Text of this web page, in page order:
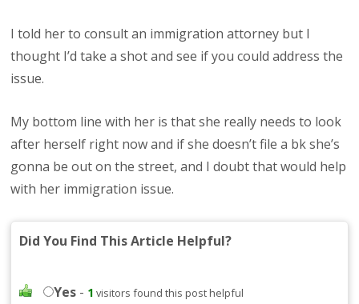
I told her to consult an immigration attorney but I
thought I’d take a shot and see if you could address the
issue.
My bottom line with her is that she really needs to look
after herself right now and if she doesn’t file a bk she’s
gonna be out on the street, and I doubt that would help
with her immigration issue.
Did You Find This Article Helpful?
Yes - 1 visitors found this post helpful